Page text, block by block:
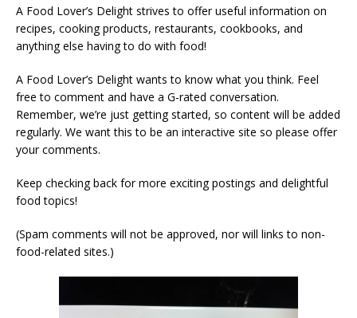
A Food Lover’s Delight strives to offer useful information on
recipes, cooking products, restaurants, cookbooks, and
anything else having to do with food!
A Food Lover’s Delight wants to know what you think. Feel
free to comment and have a G-rated conversation.
Remember, we’re just getting started, so content will be added
regularly. We want this to be an interactive site so please offer
your comments.
Keep checking back for more exciting postings and delightful
food topics!
(Spam comments will not be approved, nor will links to non-
food-related sites.)